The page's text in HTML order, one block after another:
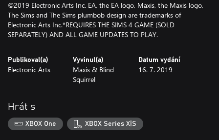
©2019 Electronic Arts Inc. EA, the EA logo, Maxis, the Maxis logo,
The Sims and The Sims plumbob design are trademarks of
Electronic Arts Inc.*REQUIRES THE SIMS 4 GAME (SOLD
SEPARATELY) AND ALL GAME UPDATES TO PLAY.
Publikoval(a)
Electronic Arts
Vyvinul(a)
Maxis & Blind
Squirrel
Datum vydání
16. 7. 2019
Hrát s
XBOX One XBOX Series X|S